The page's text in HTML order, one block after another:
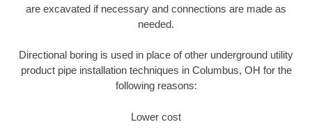
are excavated if necessary and connections are made as
needed.
Directional boring is used in place of other underground utility
product pipe installation techniques in Columbus, OH for the
following reasons:
Lower cost